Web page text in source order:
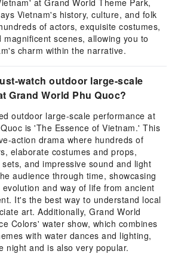
at Grand World Theme Park,
Vietnam's history, culture, and folk
of actors, exquisite costumes,
scenes, allowing you to
charm within the narrative.
watch outdoor large-scale
Grand World Phu Quoc?
outdoor large-scale performance at
is 'The Essence of Vietnam.' This
action drama where hundreds of
elaborate costumes and props,
and impressive sound and light
audience through time, showcasing
and way of life from ancient
It's the best way to understand local
art. Additionally, Grand World
Colors' water show, which combines
with water dances and lighting,
night and is also very popular.